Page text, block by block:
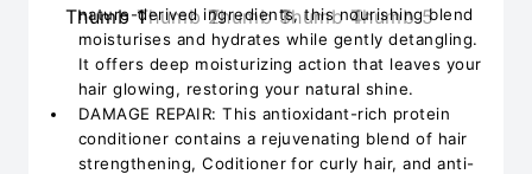
nature-derived ingredients, this nourishing blend
moisturises and hydrates while gently detangling.
It offers deep moisturizing action that leaves your
hair glowing, restoring your natural shine.
DAMAGE REPAIR: This antioxidant-rich protein
conditioner contains a rejuvenating blend of hair
strengthening, Coditioner for curly hair, and anti-